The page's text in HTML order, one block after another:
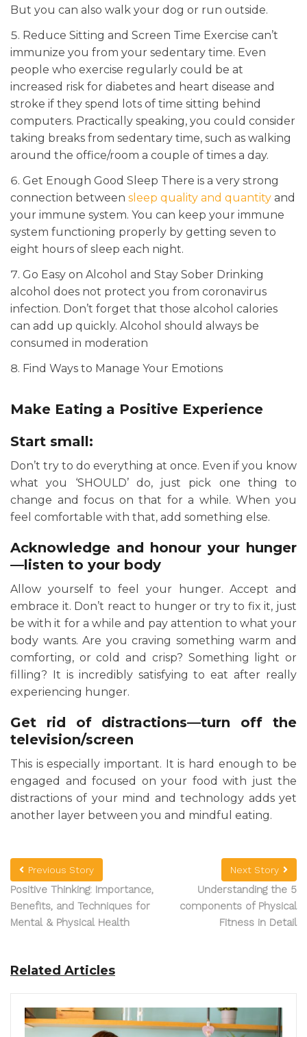
But you can also walk your dog or run outside.
Reduce Sitting and Screen Time Exercise can’t
immunize you from your sedentary time. Even
people who exercise regularly could be at
increased risk for diabetes and heart disease and
stroke if they spend lots of time sitting behind
computers. Practically speaking, you could consider
taking breaks from sedentary time, such as walking
around the office/room a couple of times a day.
Get Enough Good Sleep There is a very strong
connection between sleep quality and quantity and
your immune system. You can keep your immune
system functioning properly by getting seven to
eight hours of sleep each night.
Go Easy on Alcohol and Stay Sober Drinking
alcohol does not protect you from coronavirus
infection. Don’t forget that those alcohol calories
can add up quickly. Alcohol should always be
consumed in moderation
Find Ways to Manage Your Emotions
Make Eating a Positive Experience
Start small:
Don’t try to do everything at once. Even if you know
what you ‘SHOULD’ do, just pick one thing to
change and focus on that for a while. When you
feel comfortable with that, add something else.
Acknowledge and honour your hunger
—listen to your body
Allow yourself to feel your hunger. Accept and
embrace it. Don’t react to hunger or try to fix it, just
be with it for a while and pay attention to what your
body wants. Are you craving something warm and
comforting, or cold and crisp? Something light or
filling? It is incredibly satisfying to eat after really
experiencing hunger.
Get rid of distractions—turn off the
television/screen
This is especially important. It is hard enough to be
engaged and focused on your food with just the
distractions of your mind and technology adds yet
another layer between you and mindful eating.
Previous Story
Positive Thinking: Importance,
Benefits, and Techniques for
Mental & Physical Health
Next Story
Understanding the 5
components of Physical
Fitness in Detail
Related Articles